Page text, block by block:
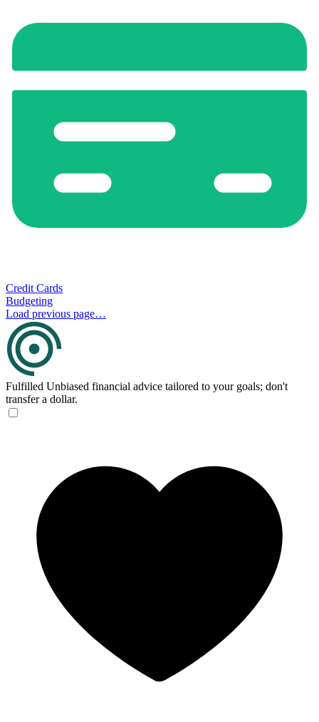
Credit Cards
Budgeting
Load previous page…
Fulfilled Unbiased financial advice tailored to your goals; don't
transfer a dollar.